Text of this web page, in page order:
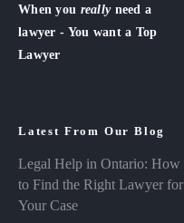
When you really need a
lawyer - You want a Top
Lawyer
Latest From Our Blog
Legal Help in Ontario: How
to Find the Right Lawyer for
Your Case